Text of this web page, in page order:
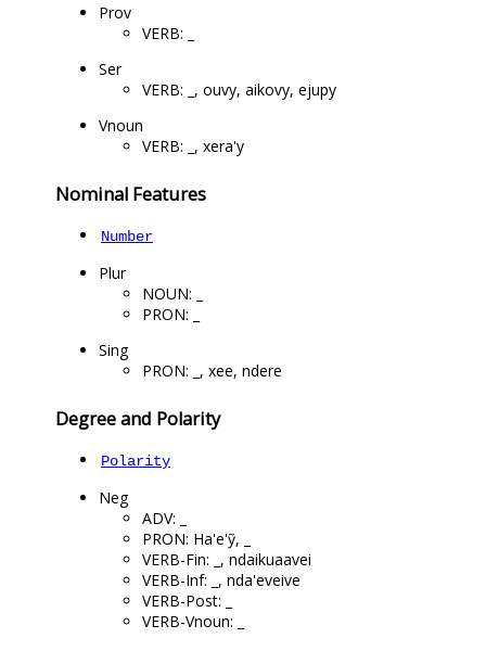
Prov
VERB: _
Ser
VERB: _, ouvy, aikovy, ejupy
Vnoun
VERB: _, xera'y
Nominal Features
Number
Plur
NOUN: _
PRON: _
Sing
PRON: _, xee, ndere
Degree and Polarity
Polarity
Neg
ADV: _
PRON: Ha'e'ỹ, _
VERB-Fin: _, ndaikuaavei
VERB-Inf: _, nda'eveive
VERB-Post: _
VERB-Vnoun: _